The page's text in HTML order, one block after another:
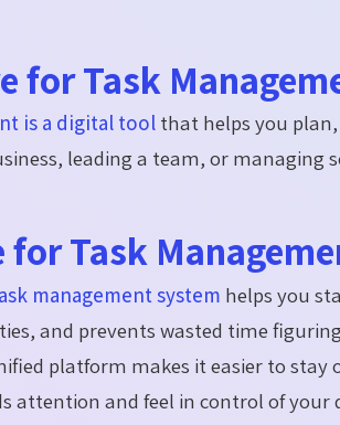
for Task
is a digital tool that helps you
leading a team, or managing
for Task
management system helps you
and prevents wasted time
platform makes it easier to
attention and feel in control of your